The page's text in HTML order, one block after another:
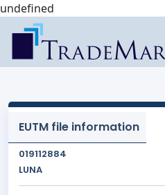
undefined
EUTM file information
019112884
LUNA